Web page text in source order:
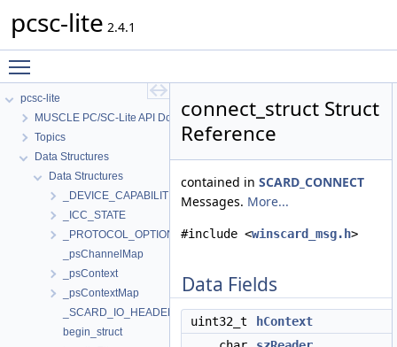
pcsc-lite 2.4.1
pcsc-lite
MUSCLE PC/SC-Lite API Documentation
Topics
Data Structures
Data Structures
_DEVICE_CAPABILITIES
_ICC_STATE
_PROTOCOL_OPTIONS
_psChannelMap
_psContext
_psContextMap
_SCARD_IO_HEADER
begin_struct
connect_struct Struct
Reference
contained in SCARD_CONNECT
Messages. More...
#include <winscard_msg.h>
Data Fields
uint32_t
hContext